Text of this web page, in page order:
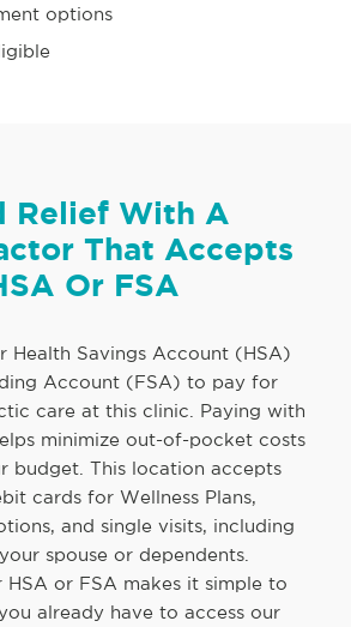
options
Relief With A
That Accepts
Or FSA
Health Savings Account (HSA)
Account (FSA) to pay for
care at this clinic. Paying with
minimize out-of-pocket costs
budget. This location accepts
cards for Wellness Plans,
and single visits, including
spouse or dependents.
or FSA makes it simple to
already have to access our